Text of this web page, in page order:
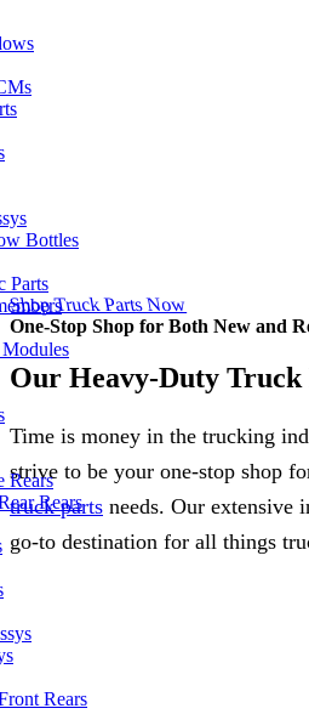
Bottles
Parts
Rears
Rears
Rears
Shop Truck Parts Now
One-Stop Shop for Both New and
Our Heavy-Duty Truck
Time is money in the trucking
strive to be your one-stop shop
truck parts needs. Our extensive
go-to destination for all things